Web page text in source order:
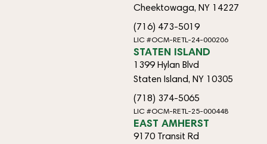
Cheektowaga, NY 14227
(716) 473-5019
LIC #OCM-RETL-24-000206
STATEN ISLAND
1399 Hylan Blvd
Staten Island, NY 10305
(718) 374-5065
LIC #OCM-RETL-25-000448
EAST AMHERST
9170 Transit Rd